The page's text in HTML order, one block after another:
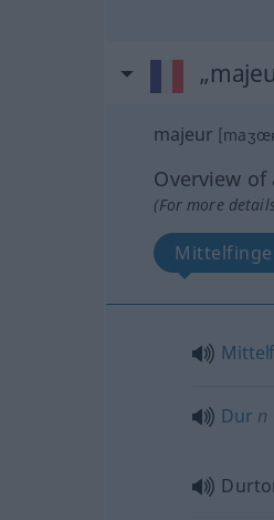
majeur
Overview
(For more
Dur n